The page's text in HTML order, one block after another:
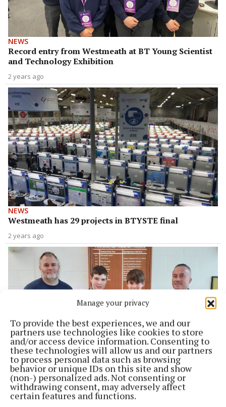
Manage your privacy
To provide the best experiences, we and our
partners use technologies like cookies to store
and/or access device information. Consenting to
these technologies will allow us and our partners
to process personal data such as browsing
behavior or unique IDs on this site and show
(non-) personalized ads. Not consenting or
withdrawing consent, may adversely affect
certain features and functions.
NEWS
Record entry from Westmeath at BT Young Scientist
and Technology Exhibition
2 years ago
NEWS
Westmeath has 29 projects in BTYSTE final
2 years ago
NEWS
This could be a name changer
3 years ago